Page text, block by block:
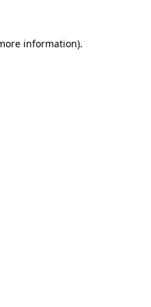
information).